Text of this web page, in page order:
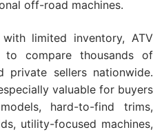
off-road machines.
limited inventory, ATV
to compare thousands of
private sellers nationwide.
valuable for buyers
hard-to-find trims,
utility-focused machines,